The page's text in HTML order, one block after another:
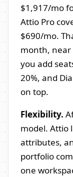
$1,917/mo
Attio Pro
$690/mo.
month, near
you add
20%, and
on top.
Flexibility.
model. Attio
attributes,
portfolio
one